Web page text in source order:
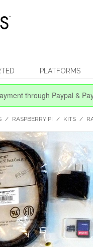
PLATFORMS
through Paypal &
/ RASPBERRY PI / KITS /